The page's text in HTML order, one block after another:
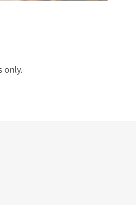
only.